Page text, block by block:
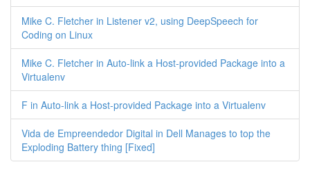
Mike C. Fletcher in Listener v2, using DeepSpeech for
Coding on Linux
Mike C. Fletcher in Auto-link a Host-provided Package into a
Virtualenv
F in Auto-link a Host-provided Package into a Virtualenv
Vida de Empreendedor Digital in Dell Manages to top the
Exploding Battery thing [Fixed]